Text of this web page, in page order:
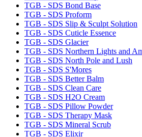
TGB - SDS Bond Base
TGB - SDS Proform
TGB - SDS Slip & Sculpt Solution
TGB - SDS Cuticle Essence
TGB - SDS Glacier
TGB - SDS Northern Lights and
TGB - SDS North Pole and Lush
TGB - SDS S'Mores
TGB - SDS Better Balm
TGB - SDS Clean Care
TGB - SDS H2O Cream
TGB - SDS Pillow Powder
TGB - SDS Therapy Mask
TGB - SDS Mineral Scrub
TGB - SDS Elixir